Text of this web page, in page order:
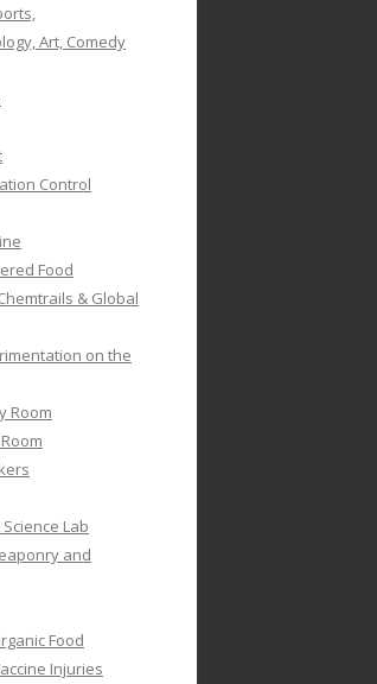
Art, Comedy
Control
Food
& Global
on the
Room
Lab
and
Food
Injuries